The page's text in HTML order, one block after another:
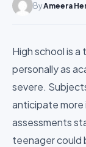
ByAmeera
High school is
personally as
severe.
anticipate
assessments
teenager could